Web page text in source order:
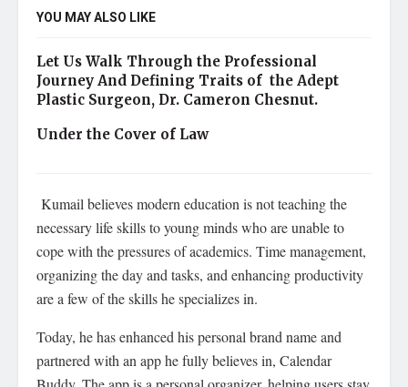
YOU MAY ALSO LIKE
Let Us Walk Through the Professional
Journey And Defining Traits of the Adept
Plastic Surgeon, Dr. Cameron Chesnut.
Under the Cover of Law
Kumail believes modern education is not teaching the
necessary life skills to young minds who are unable to
cope with the pressures of academics. Time management,
organizing the day and tasks, and enhancing productivity
are a few of the skills he specializes in.
Today, he has enhanced his personal brand name and
partnered with an app he fully believes in, Calendar